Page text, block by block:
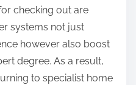
checking out are
systems not just
however also boost
degree. As a result,
to specialist home